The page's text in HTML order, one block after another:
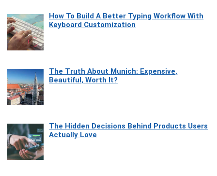
How To Build A Better Typing Workflow With
Keyboard Customization
The Truth About Munich: Expensive,
Beautiful, Worth It?
The Hidden Decisions Behind Products Users
Actually Love